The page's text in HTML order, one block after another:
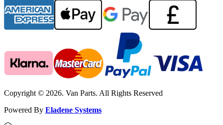
Copyright © 2026. Van Parts. All Rights Reserved
Powered By Eladene Systems